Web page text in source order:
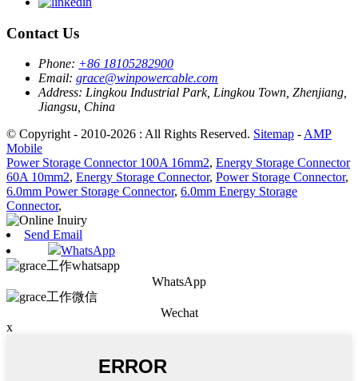
Contact Us
Phone: +86 18105282900
Email: grace@winpowercable.com
Address: Lingkou Industrial Park, Lingkou Town, Zhenjiang,
Jiangsu, China
© Copyright - 2010-2026 : All Rights Reserved. Sitemap -AMP
Mobile
Power Storage Connector 100A 16mm2, Energy Storage Connector
60A 10mm2, Energy Storage Connector, Power Storage Connector,
6.0mm Power Storage Connector, 6.0mm Energy Storage
Connector,
Send Email
WhatsApp
WhatsApp
Wechat
x